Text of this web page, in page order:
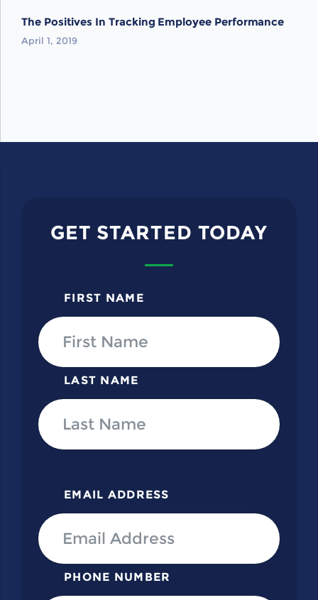
The Positives In Tracking Employee Performance
April 1, 2019
GET STARTED TODAY
FIRST NAME
LAST NAME
EMAIL ADDRESS
PHONE NUMBER